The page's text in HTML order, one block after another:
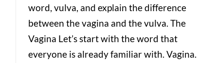
word, vulva, and explain the difference
between the vagina and the vulva. The
Vagina Let’s start with the word that
everyone is already familiar with. Vagina.